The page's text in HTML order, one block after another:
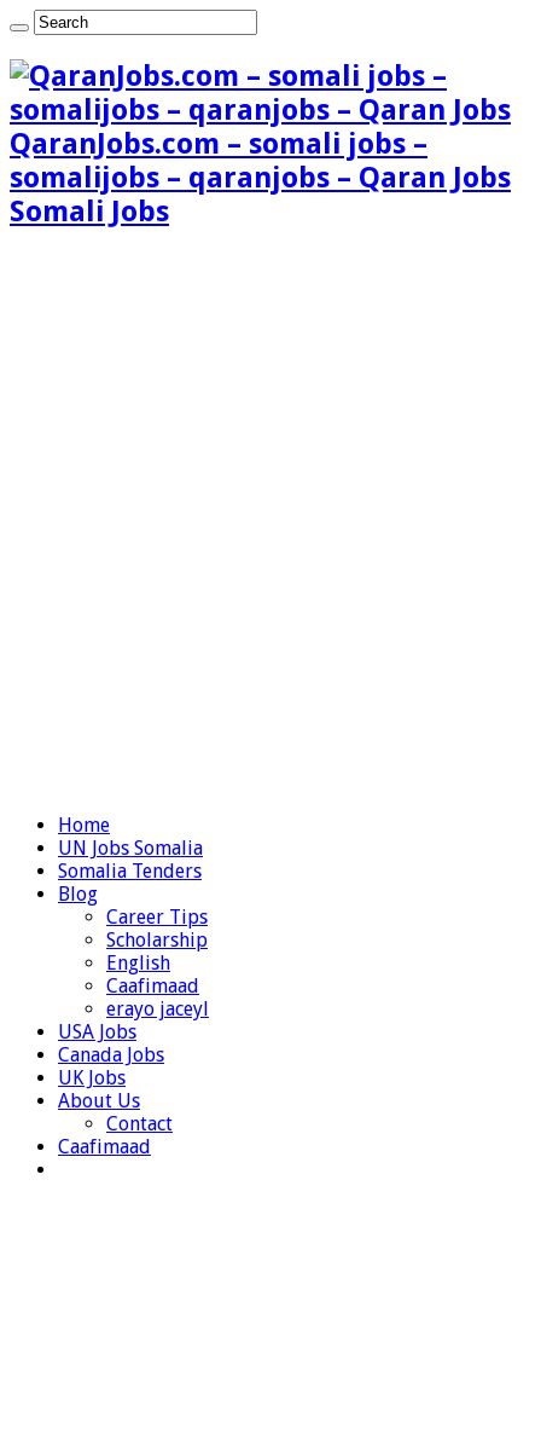
QaranJobs.com – somali jobs –
somalijobs – qaranjobs – Qaran Jobs
Somali Jobs
Home
UN Jobs Somalia
Somalia Tenders
Blog
Career Tips
Scholarship
English
Caafimaad
erayo jaceyl
USA Jobs
Canada Jobs
UK Jobs
About Us
Contact
Caafimaad